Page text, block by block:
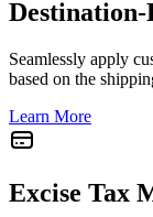
Destination-
Seamlessly apply
based on the
Learn More
Excise Tax